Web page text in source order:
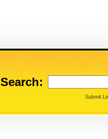
Search:
Submit